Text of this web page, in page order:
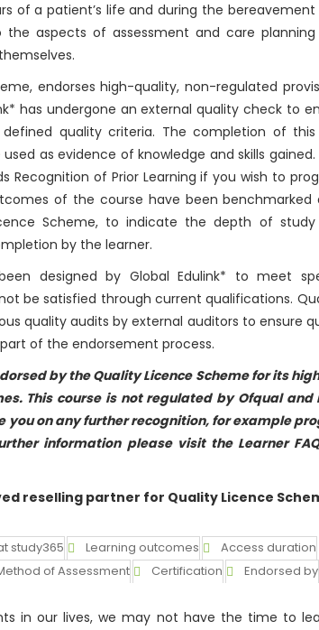
of a patient’s life and during the bereavement
the aspects of assessment and care
endorses high-quality, non-regulated
has undergone an external quality check to
quality criteria. The completion of
as evidence of knowledge and skills
Recognition of Prior Learning if you wish to
of the course have been benchmarked
Scheme, to indicate the depth of
by the learner.
designed by Global Edulink* to meet
be satisfied through current qualifications.
quality audits by external auditors to ensure
of the endorsement process.
by the Quality Licence Scheme for its
This course is not regulated by Ofqual
you on any further recognition, for example
information please visit the Learner
reselling partner for Quality Licence
study365 Learning outcomes Access duration
of Assessment Certification Endorsed by
in our lives, we may not have the time to